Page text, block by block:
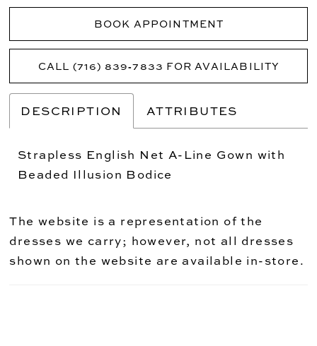
BOOK APPOINTMENT
CALL (716) 839‑7833 FOR AVAILABILITY
DESCRIPTION ATTRIBUTES
Strapless English Net A-Line Gown with
Beaded Illusion Bodice
The website is a representation of the
dresses we carry; however, not all dresses
shown on the website are available in-store.